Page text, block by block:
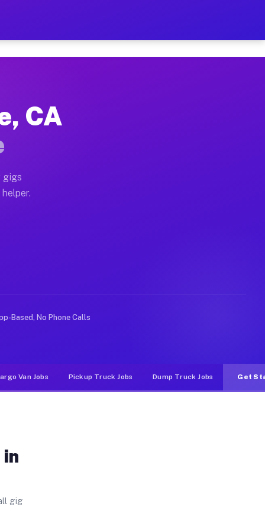
Hour on Your Schedule
full home moves, office moves, and
often earn more due to higher-value
and light delivery runs throughout the
rideshare or food delivery apps, gigs on Muvr
CA
gigs
Based, No Phone Calls
Van Jobs Pickup Truck Jobs Dump Truck Jobs Get
gig